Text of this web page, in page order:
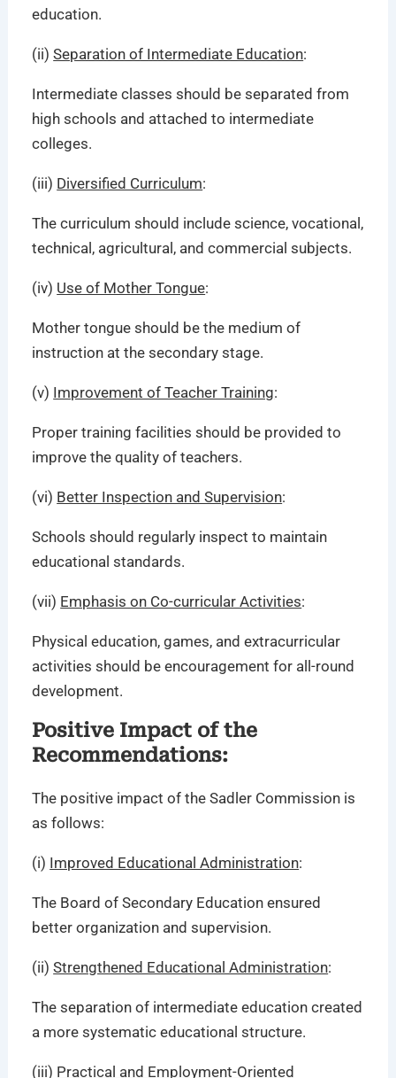
education.
(ii)Separation of Intermediate Education:
Intermediate classes should be separated from
high schools and attached to intermediate
colleges.
(iii) Diversified Curriculum:
The curriculum should include science, vocational,
technical, agricultural, and commercial subjects.
(iv) Use of Mother Tongue:
Mother tongue should be the medium of
instruction at the secondary stage.
(v) Improvement of Teacher Training:
Proper training facilities should be provided to
improve the quality of teachers.
(vi) Better Inspection and Supervision:
Schools should regularly inspect to maintain
educational standards.
(vii) Emphasis on Co-curricular Activities:
Physical education, games, and extracurricular
activities should be encouragement for all-round
development.
Positive Impact of the
Recommendations:
The positive impact of the Sadler Commission is
as follows:
(i) Improved Educational Administration:
The Board of Secondary Education ensured
better organization and supervision.
(ii)Strengthened Educational Administration:
The separation of intermediate education created
a more systematic educational structure.
(iii) Practical and Employment-Oriented